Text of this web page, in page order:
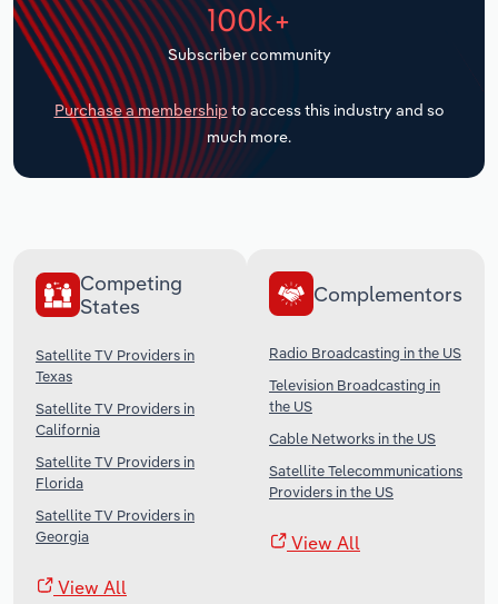
100k+
Subscriber community
Purchase a membership to access this industry and so
much more.
Competing
States
Satellite TV Providers in
Texas
Satellite TV Providers in
California
Satellite TV Providers in
Florida
Satellite TV Providers in
Georgia
View All
Complementors
Radio Broadcasting in the US
Television Broadcasting in
the US
Cable Networks in the US
Satellite Telecommunications
Providers in the US
View All
Transportation and Warehousing
Utilities
Wholesale Trade